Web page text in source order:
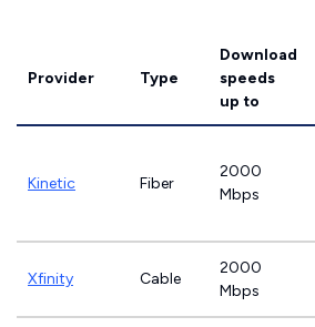
Provider Type
Download
speeds
up to
Kinetic Fiber
2000
Mbps
Xfinity Cable
2000
Mbps